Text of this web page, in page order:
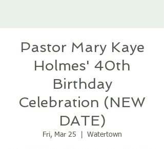
Pastor Mary Kaye
Holmes' 40th
Birthday
Celebration (NEW
DATE)
Fri, Mar 25 Watertown